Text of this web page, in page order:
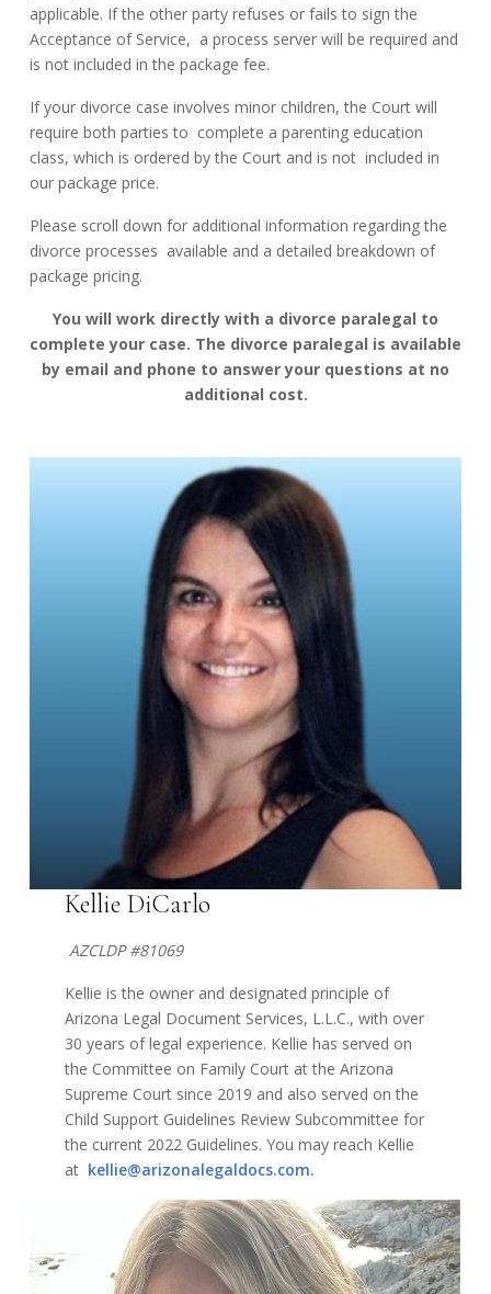
applicable. If the other party refuses or fails to sign the
Acceptance of Service, a process server will be required and
is not included in the package fee.
If your divorce case involves minor children, the Court will
require both parties to complete a parenting education
class, which is ordered by the Court and is not included in
our package price.
Please scroll down for additional information regarding the
divorce processes available and a detailed breakdown of
package pricing.
You will work directly with a divorce paralegal to
complete your case. The divorce paralegal is available
by email and phone to answer your questions at no
additional cost.
Kellie DiCarlo
AZCLDP #81069
Kellie is the owner and designated principle of
Arizona Legal Document Services, L.L.C., with over
30 years of legal experience. Kellie has served on
the Committee on Family Court at the Arizona
Supreme Court since 2019 and also served on the
Child Support Guidelines Review Subcommittee for
the current 2022 Guidelines. You may reach Kellie
at kellie@arizonalegaldocs.com.